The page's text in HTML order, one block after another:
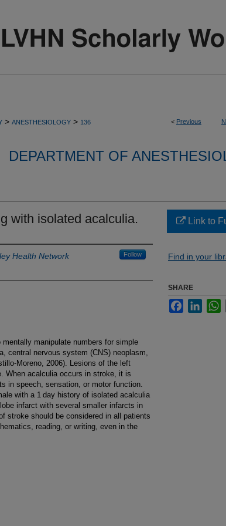
< Previous
> ANESTHESIOLOGY > 136
DEPARTMENT OF
with isolated acalculia.
Health Network Follow
manipulate numbers for simple
central nervous system (CNS) neoplasm,
Moreno, 2006). Lesions of the left
When acalculia occurs in stroke, it is
in speech, sensation, or motor function.
with a 1 day history of isolated acalculia
infarct with several smaller infarcts in
stroke should be considered in all patients
reading, or writing, even in the
Link to
Find in your
SHARE
Facebook